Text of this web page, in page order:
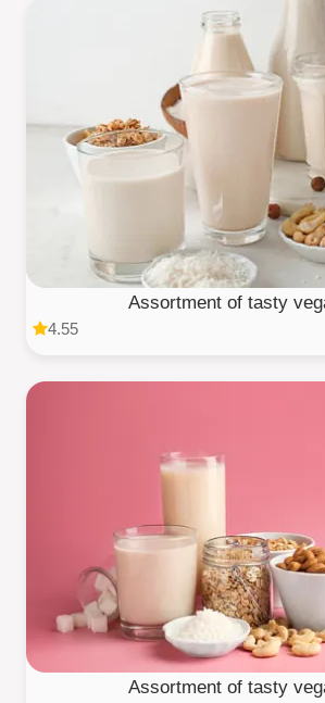
Assortment of tasty
4.55
Assortment of tasty